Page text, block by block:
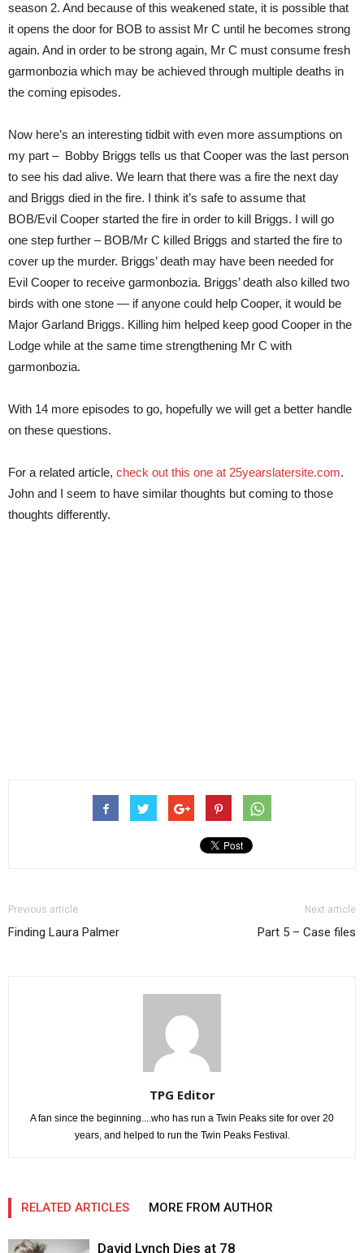
season 2. And because of this weakened state, it is possible that
it opens the door for BOB to assist Mr C until he becomes strong
again. And in order to be strong again, Mr C must consume fresh
garmonbozia which may be achieved through multiple deaths in
the coming episodes.
Now here’s an interesting tidbit with even more assumptions on
my part – Bobby Briggs tells us that Cooper was the last person
to see his dad alive. We learn that there was a fire the next day
and Briggs died in the fire. I think it’s safe to assume that
BOB/Evil Cooper started the fire in order to kill Briggs. I will go
one step further – BOB/Mr C killed Briggs and started the fire to
cover up the murder. Briggs’ death may have been needed for
Evil Cooper to receive garmonbozia. Briggs’ death also killed two
birds with one stone — if anyone could help Cooper, it would be
Major Garland Briggs. Killing him helped keep good Cooper in the
Lodge while at the same time strengthening Mr C with
garmonbozia.
With 14 more episodes to go, hopefully we will get a better handle
on these questions.
For a related article, check out this one at 25yearslatersite.com.
John and I seem to have similar thoughts but coming to those
thoughts differently.
Previous article
Finding Laura Palmer
Next article
Part 5 – Case files
TPG Editor
A fan since the beginning....who has run a Twin Peaks site for over 20
years, and helped to run the Twin Peaks Festival.
RELATED ARTICLES MORE FROM AUTHOR
David Lynch Dies at 78